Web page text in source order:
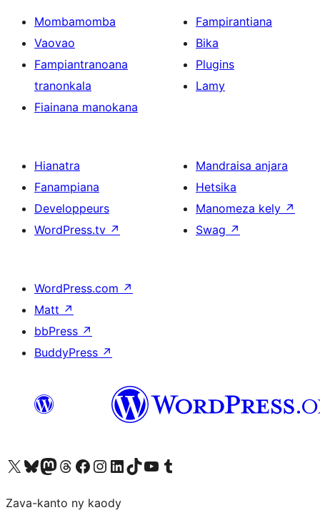
Mombamomba
Vaovao
Fampiantranoana
tranonkala
Fiainana manokana
Fampirantiana
Bika
Plugins
Lamy
Hianatra
Fanampiana
Developpeurs
WordPress.tv ↗
Mandraisa anjara
Hetsika
Manomeza kely ↗
Swag ↗
WordPress.com ↗
Matt ↗
bbPress ↗
BuddyPress ↗
Tsidiho ny kaonty X (twitter fahiny)
Visit our Bluesky account
Tsidiho ny kaonty Mastodon antsika
Visit our Threads account
Tsidiho ny pejy facebook
Tsidiho ny kaonty Instagram
Tsidiho ny Linkedin
Visit our TikTok account
Tsidiho ny Youtube
Visit our Tumblr account
Zava-kanto ny kaody